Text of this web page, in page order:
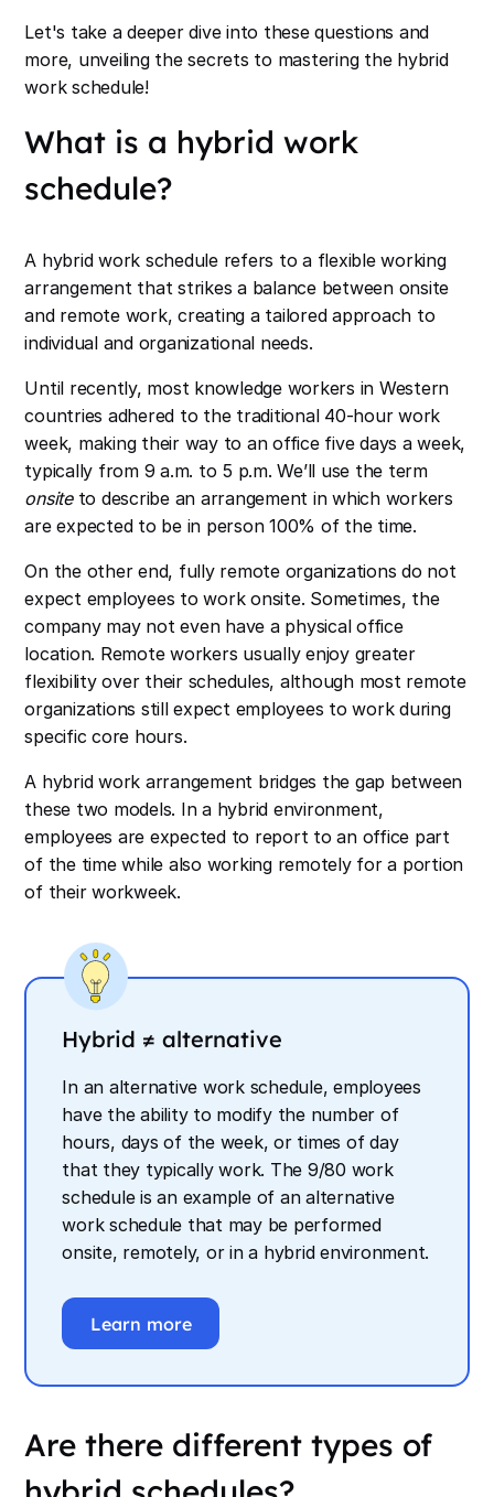
Let's take a deeper dive into these questions and
more, unveiling the secrets to mastering the hybrid
work schedule!
What is a hybrid work
schedule?
A hybrid work schedule refers to a flexible working
arrangement that strikes a balance between onsite
and remote work, creating a tailored approach to
individual and organizational needs.
Until recently, most knowledge workers in Western
countries adhered to the traditional 40-hour work
week, making their way to an office five days a week,
typically from 9 a.m. to 5 p.m. We’ll use the term
onsiteto describe an arrangement in which workers
are expected to be in person 100% of the time.
On the other end, fully remote organizations do not
expect employees to work onsite. Sometimes, the
company may not even have a physical office
location. Remote workers usually enjoy greater
flexibility over their schedules, although most remote
organizations still expect employees to work during
specific core hours.
A hybrid work arrangement bridges the gap between
these two models. In a hybrid environment,
employees are expected to report to an office part
of the time while also working remotely for a portion
of their workweek.
Hybrid ≠ alternative
In an alternative work schedule, employees
have the ability to modify the number of
hours, days of the week, or times of day
that they typically work. The 9/80 work
schedule is an example of an alternative
work schedule that may be performed
onsite, remotely, or in a hybrid environment.
Learn more
Are there different types of